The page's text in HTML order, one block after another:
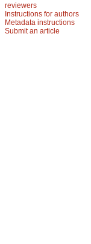
reviewers
Instructions for authors
Metadata instructions
Submit an article